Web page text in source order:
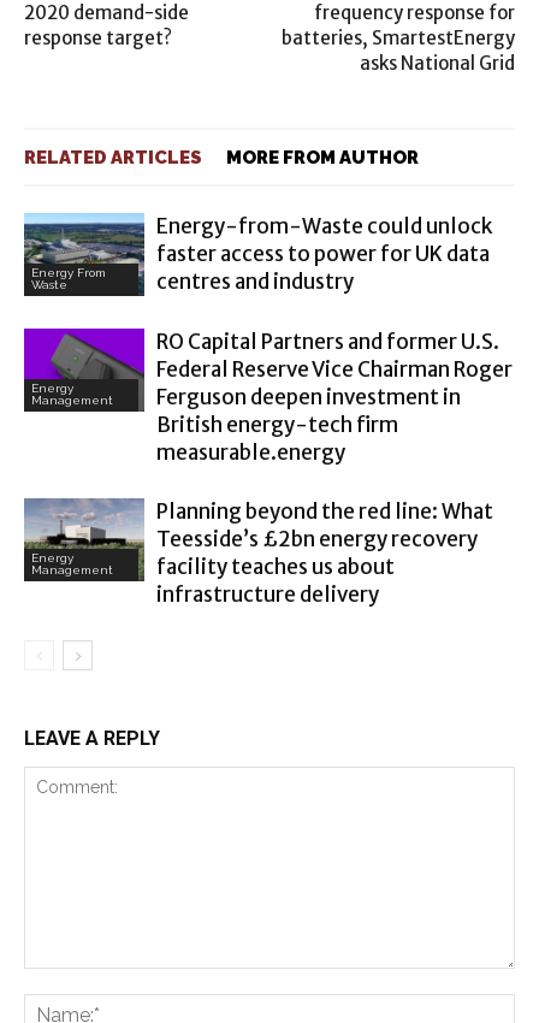
2020 demand-side
response target?
frequency response for
batteries, SmartestEnergy
asks National Grid
RELATED ARTICLES MORE FROM AUTHOR
Energy From
Waste
Energy-from-Waste could unlock
faster access to power for UK data
centres and industry
Energy
Management
RO Capital Partners and former U.S.
Federal Reserve Vice Chairman Roger
Ferguson deepen investment in
British energy-tech firm
measurable.energy
Energy
Management
Planning beyond the red line: What
Teesside’s £2bn energy recovery
facility teaches us about
infrastructure delivery
LEAVE A REPLY